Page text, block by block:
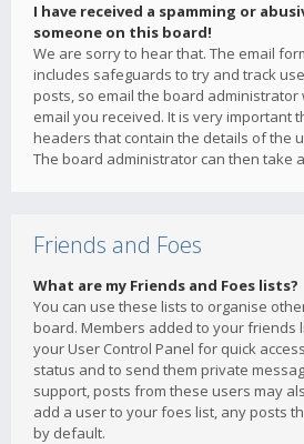
I have received a spamming or
someone on this board!
We are sorry to hear that. The email
includes safeguards to try and track
posts, so email the board administrator
email you received. It is very important
headers that contain the details of the
The board administrator can then take
Friends and Foes
What are my Friends and Foes lists?
You can use these lists to organise
board. Members added to your friends
your User Control Panel for quick
status and to send them private
support, posts from these users may
add a user to your foes list, any posts
by default.